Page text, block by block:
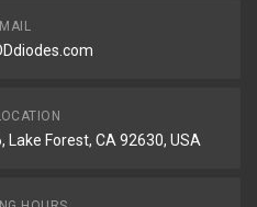
Lake Forest, CA 92630, USA